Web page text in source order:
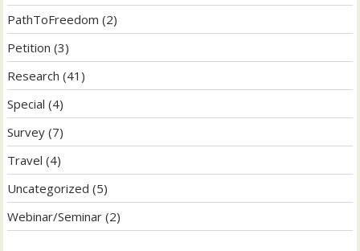
PathToFreedom (2)
Petition (3)
Research (41)
Special (4)
Survey (7)
Travel (4)
Uncategorized (5)
Webinar/Seminar (2)